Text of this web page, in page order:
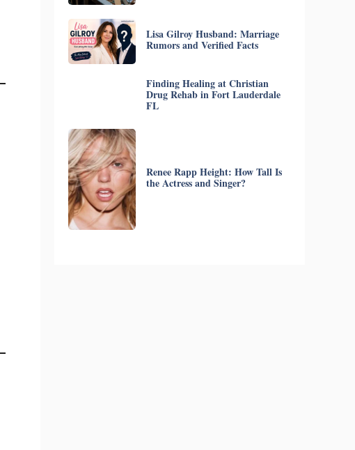
Lisa Gilroy Husband: Marriage
Rumors and Verified Facts
Finding Healing at Christian
Drug Rehab in Fort Lauderdale
FL
Renee Rapp Height: How Tall Is
the Actress and Singer?